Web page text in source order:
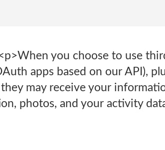
you choose to use
apps based on our API),
may receive your
photos, and your activity